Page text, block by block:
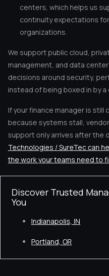
centers, which helps us
continuity expectations
organizations.
We support public cloud,
management, and data
decisions around security,
instead of being boxed in by
If your finance manager is
because systems stall,
support only arrives after the
Technologies / SureTec can
the work your teams need to
Discover Trusted
You
Indianapolis, IN
Portland, OR